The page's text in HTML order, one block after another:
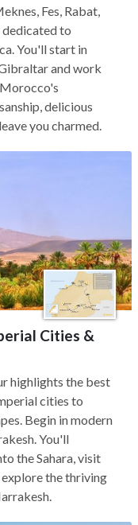
Fes, Rabat,
to
You'll start in
and work
delicious
you charmed.
Cities &
highlights the best
cities to
Begin in modern
You'll
the Sahara, visit
explore the thriving